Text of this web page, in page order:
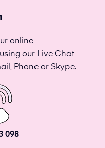
online
our Live Chat
Phone or Skype.
098